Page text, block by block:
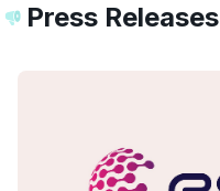
Press Releases